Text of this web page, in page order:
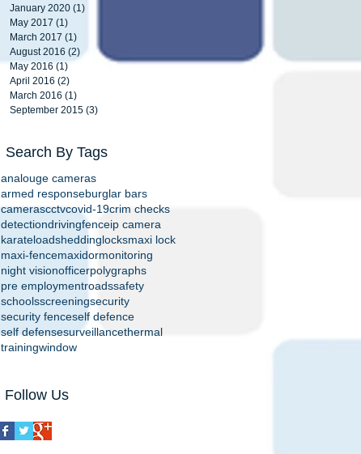
January 2020 (1)
May 2017 (1)
March 2017 (1)
August 2016 (2) 2 posts
May 2016 (1)
April 2016 (2)
March 2016 (1)
September 2015 (3)
Search By Tags
analouge cameras
armed responseburglar bars
camerascctvcovid-19crim checks
detectiondrivingfenceip camera
karateloadsheddinglocksmaxi lock
maxi-fencemaxidormonitoring
night visionofficerpolygraphs
pre employmentroadssafety
schoolsscreeningsecurity
security fenceself defence
self defensesurveillancethermal
trainingwindow
Follow Us